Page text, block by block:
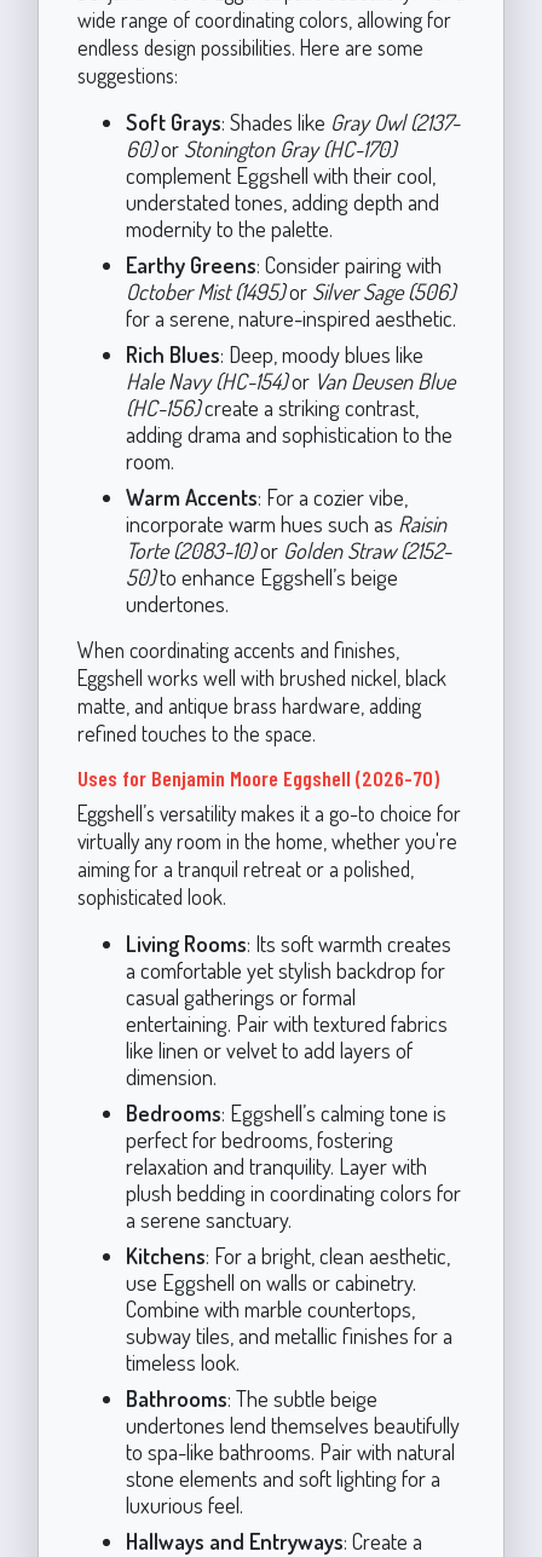
wide range of coordinating colors, allowing for
endless design possibilities. Here are some
suggestions:
Soft Grays: Shades like Gray Owl (2137-
60)or Stonington Gray (HC-170)
complement Eggshell with their cool,
understated tones, adding depth and
modernity to the palette.
Earthy Greens: Consider pairing with
October Mist (1495)or Silver Sage (506)
for a serene, nature-inspired aesthetic.
Rich Blues: Deep, moody blues like
Hale Navy (HC-154)or Van Deusen Blue
(HC-156)create a striking contrast,
adding drama and sophistication to the
room.
Warm Accents: For a cozier vibe,
incorporate warm hues such as Raisin
Torte (2083-10)or Golden Straw (2152-
50)to enhance Eggshell’s beige
undertones.
When coordinating accents and finishes,
Eggshell works well with brushed nickel, black
matte, and antique brass hardware, adding
refined touches to the space.
Uses for Benjamin Moore Eggshell (2026-70)
Eggshell’s versatility makes it a go-to choice for
virtually any room in the home, whether you're
aiming for a tranquil retreat or a polished,
sophisticated look.
Living Rooms: Its soft warmth creates
a comfortable yet stylish backdrop for
casual gatherings or formal
entertaining. Pair with textured fabrics
like linen or velvet to add layers of
dimension.
Bedrooms: Eggshell’s calming tone is
perfect for bedrooms, fostering
relaxation and tranquility. Layer with
plush bedding in coordinating colors for
a serene sanctuary.
Kitchens: For a bright, clean aesthetic,
use Eggshell on walls or cabinetry.
Combine with marble countertops,
subway tiles, and metallic finishes for a
timeless look.
Bathrooms: The subtle beige
undertones lend themselves beautifully
to spa-like bathrooms. Pair with natural
stone elements and soft lighting for a
luxurious feel.
Hallways and Entryways: Create a